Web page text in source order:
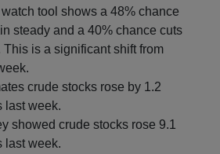
tool shows a 48% chance
steady and a 40% chance cuts
is a significant shift from
crude stocks rose by 1.2
last week.
showed crude stocks rose 9.1
last week.